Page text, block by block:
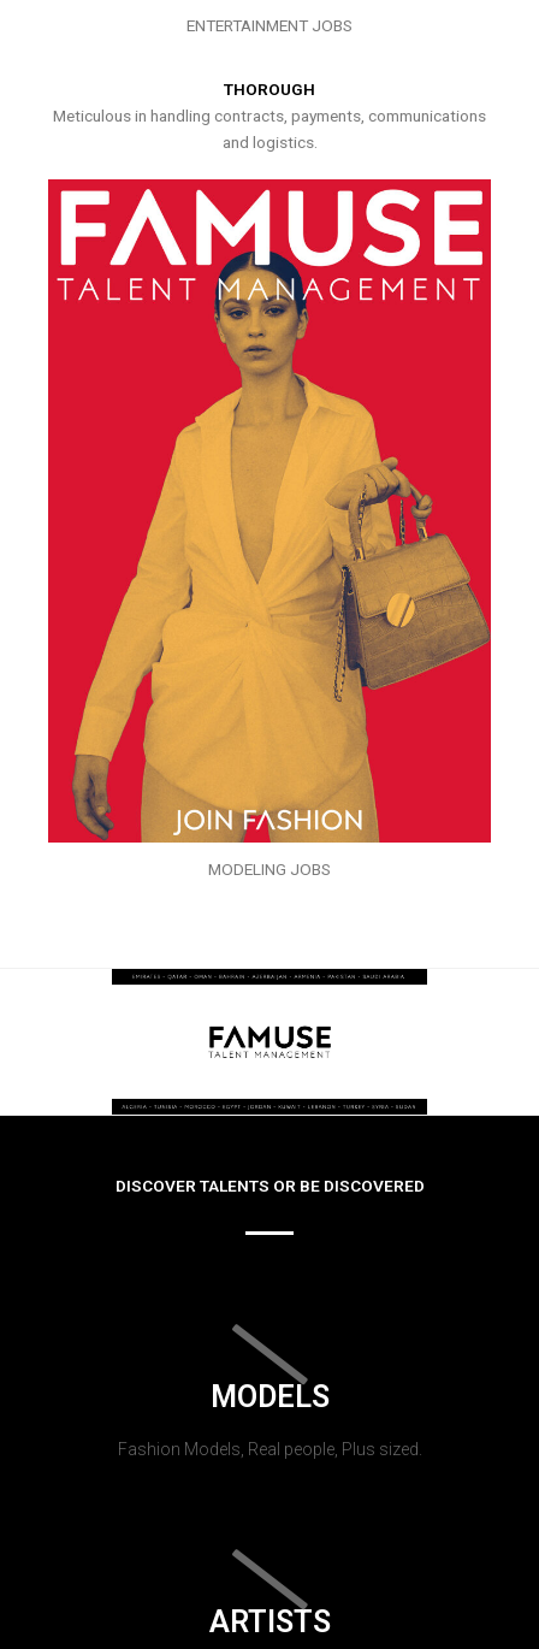
ENTERTAINMENT JOBS
THOROUGH
Meticulous in handling contracts, payments, communications
and logistics.
MODELING JOBS
DISCOVER TALENTS OR BE DISCOVERED
MODELS
Fashion Models, Real people, Plus sized.
ARTISTS